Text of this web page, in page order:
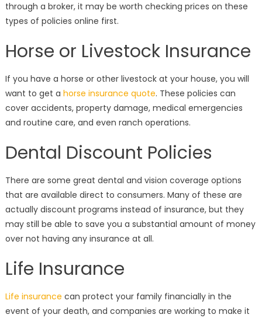
through a broker, it may be worth checking prices on these
types of policies online first.
Horse or Livestock Insurance
If you have a horse or other livestock at your house, you will
want to get a horse insurance quote. These policies can
cover accidents, property damage, medical emergencies
and routine care, and even ranch operations.
Dental Discount Policies
There are some great dental and vision coverage options
that are available direct to consumers. Many of these are
actually discount programs instead of insurance, but they
may still be able to save you a substantial amount of money
over not having any insurance at all.
Life Insurance
Life insurance can protect your family financially in the
event of your death, and companies are working to make it